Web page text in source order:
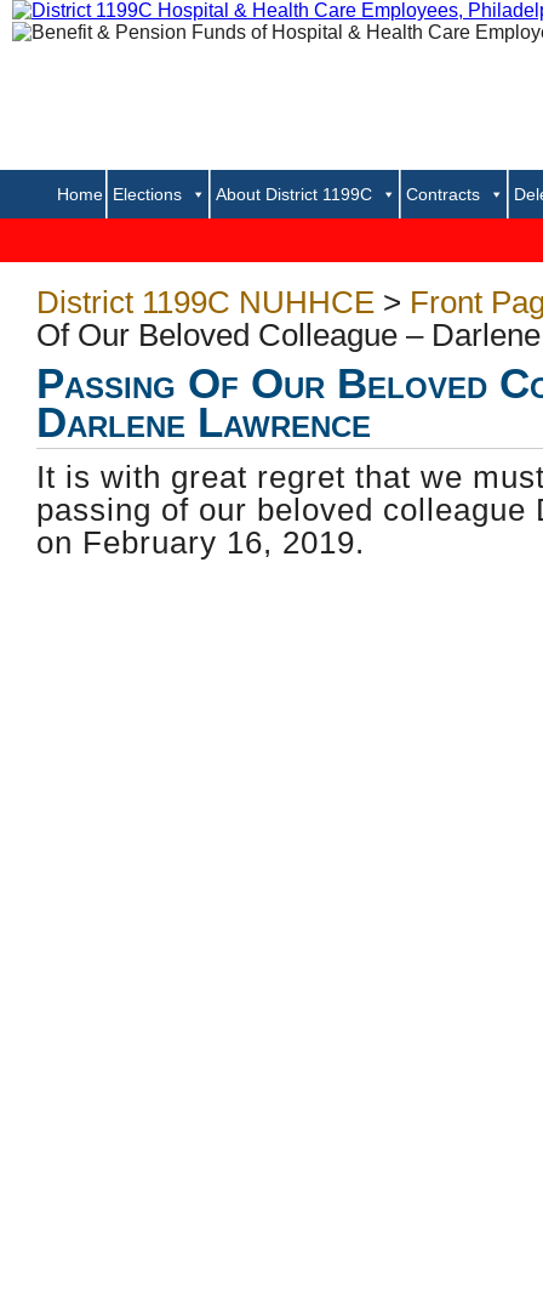
Home Elections About District 1199C Contracts
District 1199C NUHHCE > Front
Of Our Beloved Colleague –
Passing Of Our Beloved
Darlene Lawrence
It is with great regret that we
passing of our beloved colleague
on February 16, 2019.